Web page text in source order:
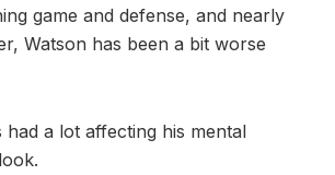
game and defense, and nearly
Watson has been a bit worse
a lot affecting his mental